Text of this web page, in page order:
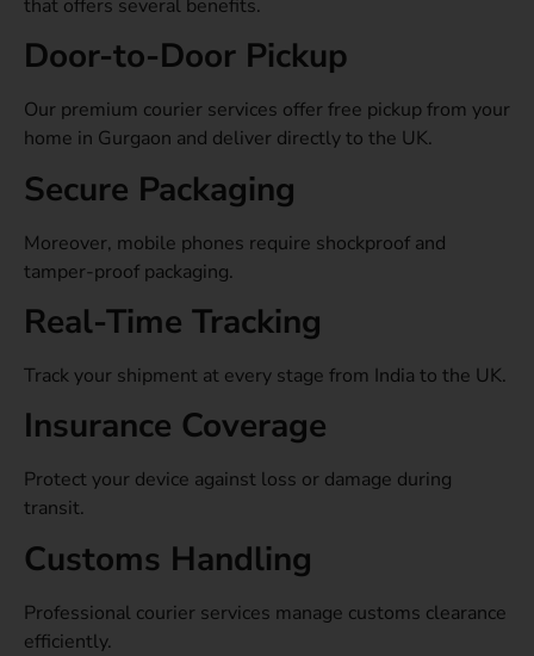
that offers several benefits.
Door-to-Door Pickup
Our premium courier services offer free pickup from your
home in Gurgaon and deliver directly to the UK.
Secure Packaging
Moreover, mobile phones require shockproof and
tamper-proof packaging.
Real-Time Tracking
Track your shipment at every stage from India to the UK.
Insurance Coverage
Protect your device against loss or damage during
transit.
Customs Handling
Professional courier services manage customs clearance
efficiently.